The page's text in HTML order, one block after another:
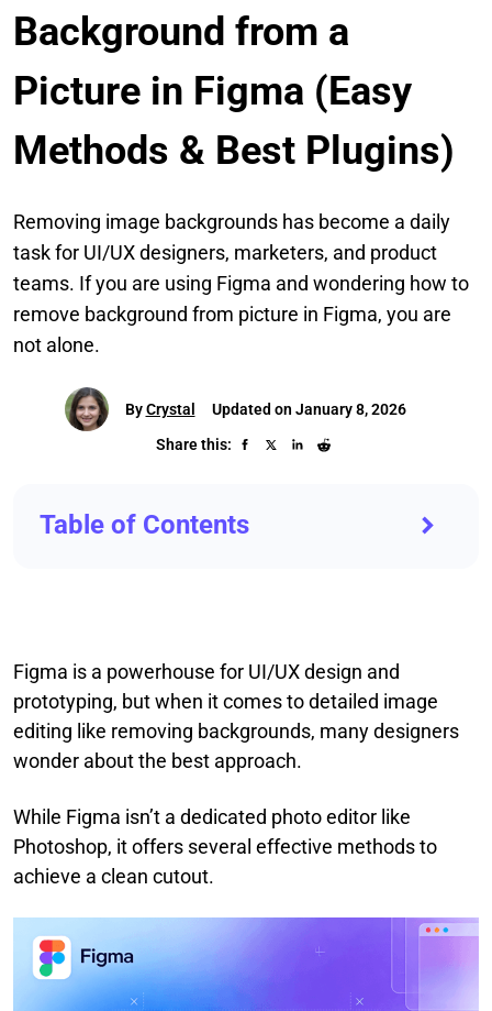
Background from a
Picture in Figma (Easy
Methods & Best Plugins)
Removing image backgrounds has become a daily
task for UI/UX designers, marketers, and product
teams. If you are using Figma and wondering how to
remove background from picture in Figma, you are
not alone.
ByCrystal
Updated on January 8, 2026
Share this:
Table of Contents
Figma is a powerhouse for UI/UX design and
prototyping, but when it comes to detailed image
editing like removing backgrounds, many designers
wonder about the best approach.
While Figma isn’t a dedicated photo editor like
Photoshop, it offers several effective methods to
achieve a clean cutout.